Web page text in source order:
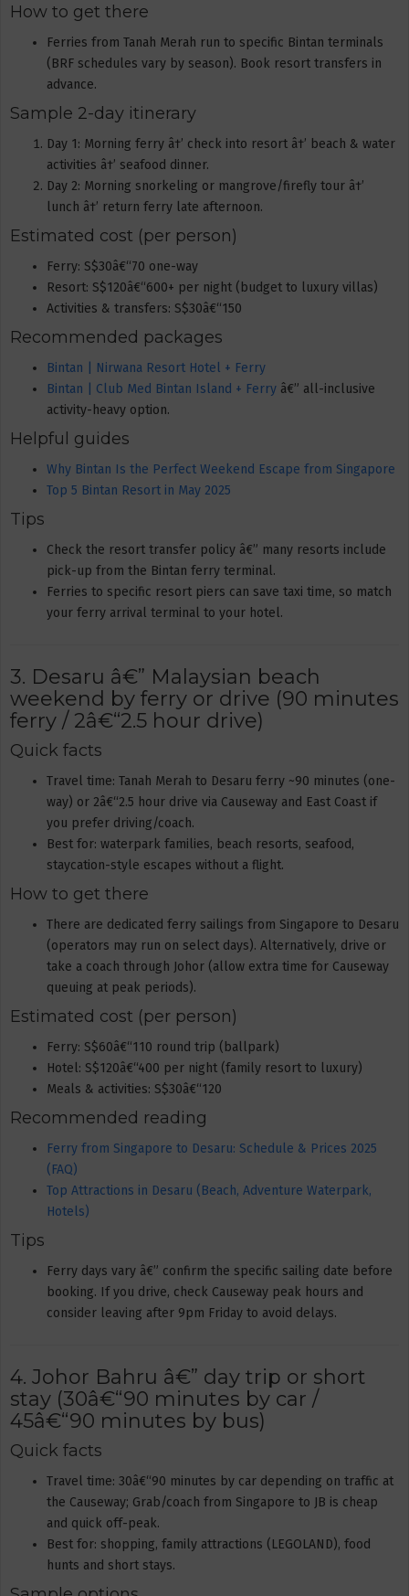
How to get there
Ferries from Tanah Merah run to specific Bintan terminals
(BRF schedules vary by season). Book resort transfers in
advance.
Sample 2-day itinerary
Day 1: Morning ferry â†’ check into resort â†’ beach & water
activities â†’ seafood dinner.
Day 2: Morning snorkeling or mangrove/firefly tour â†’
lunch â†’ return ferry late afternoon.
Estimated cost (per person)
Ferry: S$30â€“70 one-way
Resort: S$120â€“600+ per night (budget to luxury villas)
Activities & transfers: S$30â€“150
Recommended packages
Bintan | Nirwana Resort Hotel + Ferry
Bintan | Club Med Bintan Island + Ferry â€” all-inclusive
activity-heavy option.
Helpful guides
Why Bintan Is the Perfect Weekend Escape from Singapore
Top 5 Bintan Resort in May 2025
Tips
Check the resort transfer policy â€” many resorts include
pick-up from the Bintan ferry terminal.
Ferries to specific resort piers can save taxi time, so match
your ferry arrival terminal to your hotel.
3. Desaru â€” Malaysian beach
weekend by ferry or drive (90 minutes
ferry / 2â€“2.5 hour drive)
Quick facts
Travel time: Tanah Merah to Desaru ferry ~90 minutes (one-
way) or 2â€“2.5 hour drive via Causeway and East Coast if
you prefer driving/coach.
Best for: waterpark families, beach resorts, seafood,
staycation-style escapes without a flight.
How to get there
There are dedicated ferry sailings from Singapore to Desaru
(operators may run on select days). Alternatively, drive or
take a coach through Johor (allow extra time for Causeway
queuing at peak periods).
Estimated cost (per person)
Ferry: S$60â€“110 round trip (ballpark)
Hotel: S$120â€“400 per night (family resort to luxury)
Meals & activities: S$30â€“120
Recommended reading
Ferry from Singapore to Desaru: Schedule & Prices 2025
(FAQ)
Top Attractions in Desaru (Beach, Adventure Waterpark,
Hotels)
Tips
Ferry days vary â€” confirm the specific sailing date before
booking. If you drive, check Causeway peak hours and
consider leaving after 9pm Friday to avoid delays.
4. Johor Bahru â€” day trip or short
stay (30â€“90 minutes by car /
45â€“90 minutes by bus)
Quick facts
Travel time: 30â€“90 minutes by car depending on traffic at
the Causeway; Grab/coach from Singapore to JB is cheap
and quick off-peak.
Best for: shopping, family attractions (LEGOLAND), food
hunts and short stays.